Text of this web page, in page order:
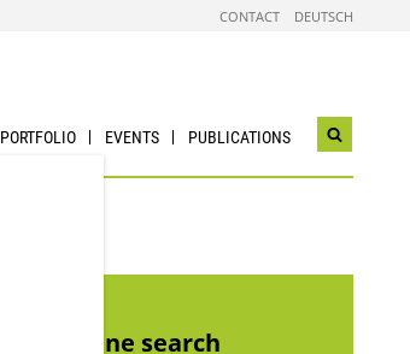
CONTACT DEUTSCH
PORTFOLIO EVENTS PUBLICATIONS
Open
Refine search